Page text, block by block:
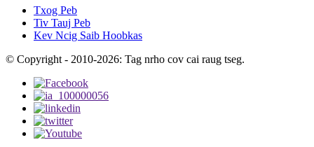
Txog Peb
Tiv Tauj Peb
Kev Ncig Saib Hoobkas
© Copyright - 2010-2026: Tag nrho cov cai raug tseg.